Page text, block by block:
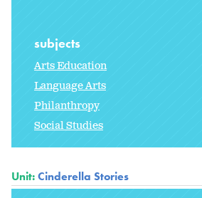
subjects
Arts Education
Language Arts
Philanthropy
Social Studies
Unit:Cinderella Stories